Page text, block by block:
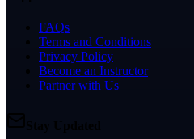
FAQs
Terms and Conditions
Privacy Policy
Become an Instructor
Partner with Us